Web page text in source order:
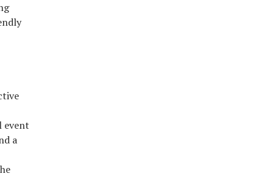
event
a